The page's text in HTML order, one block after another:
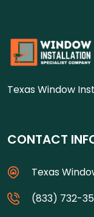
Texas Window
CONTACT
Texas
(833) 732-